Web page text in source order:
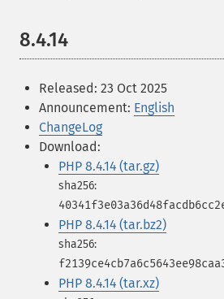
8.4.14
Released: 23 Oct 2025
Announcement: English
ChangeLog
Download:
PHP 8.4.14 (tar.gz)
PHP 8.4.14 (tar.bz2)
PHP 8.4.14 (tar.xz)